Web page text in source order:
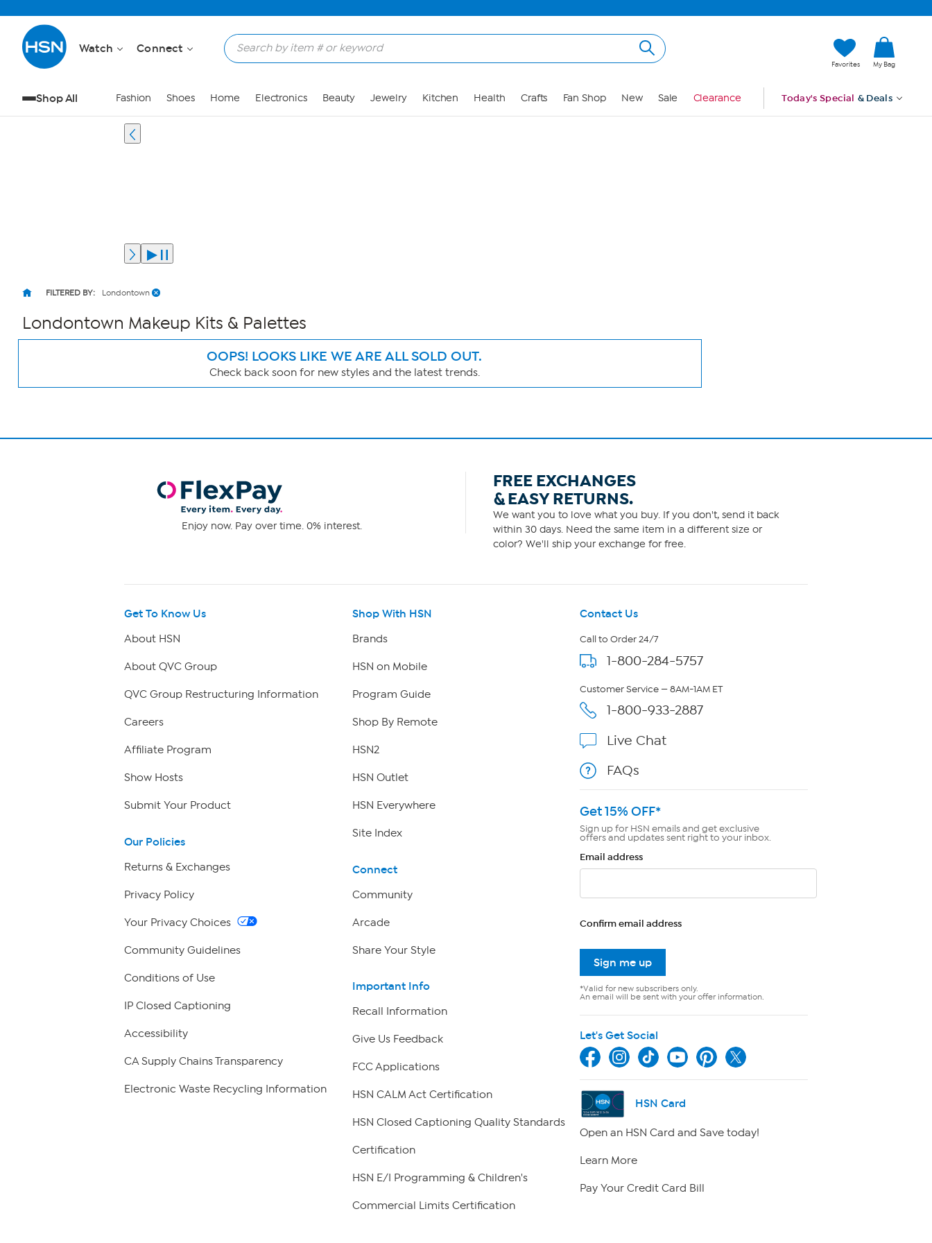
Watch Connect
Favorites My Bag
Shop All Fashion Shoes Home Electronics Beauty Jewelry Kitchen Health Crafts Fan Shop New Sale Clearance Today's Special & Deals
FILTERED BY: Londontown
Londontown Makeup Kits & Palettes
OOPS! LOOKS LIKE WE ARE ALL SOLD OUT.
Check back soon for new styles and the latest trends.
Page
Enjoy now. Pay over time. 0% interest.
FREE EXCHANGES
& EASY RETURNS.
We want you to love what you buy. If you don't, send it back
within 30 days. Need the same item in a different size or
color? We'll ship your exchange for free.
Get To Know Us
About HSN
About QVC Group
QVC Group Restructuring Information
Careers
Affiliate Program
Show Hosts
Submit Your Product
Our Policies
Returns & Exchanges
Privacy Policy
Your Privacy Choices
Community Guidelines
Conditions of Use
IP Closed Captioning
Accessibility
CA Supply Chains Transparency
Electronic Waste Recycling Information
Shop With HSN
Brands
HSN on Mobile
Program Guide
Shop By Remote
HSN2
HSN Outlet
HSN Everywhere
Site Index
Connect
Community
Arcade
Share Your Style
Important Info
Recall Information
Give Us Feedback
FCC Applications
HSN CALM Act Certification
HSN Closed Captioning Quality Standards
Certification
HSN E/I Programming & Children's
Commercial Limits Certification
Contact Us
Call to Order 24/7
1-800-284-5757
Customer Service — 8AM-1AM ET
1-800-933-2887
Live Chat
FAQs
Get 15% OFF*
Sign up for HSN emails and get exclusive
offers and updates sent right to your inbox.
Email address
Confirm email address
Sign me up
*Valid for new subscribers only.
An email will be sent with your offer information.
Let's Get Social
HSN Card
Open an HSN Card and Save today!
Learn More
Pay Your Credit Card Bill